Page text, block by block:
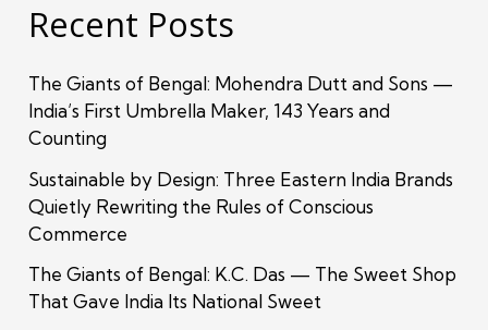
Recent Posts
The Giants of Bengal: Mohendra Dutt and Sons —
India’s First Umbrella Maker, 143 Years and
Counting
Sustainable by Design: Three Eastern India Brands
Quietly Rewriting the Rules of Conscious
Commerce
The Giants of Bengal: K.C. Das — The Sweet Shop
That Gave India Its National Sweet